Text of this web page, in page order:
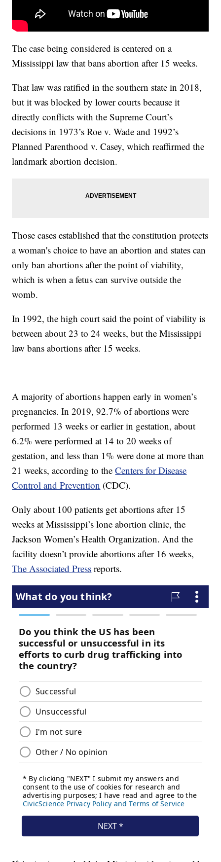
The case being considered is centered on a
Mississippi law that bans abortion after 15 weeks.
That law was ratified in the southern state in 2018,
but it was blocked by lower courts because it
directly conflicts with the Supreme Court’s
decisions in 1973’s Roe v. Wade and 1992’s
Planned Parenthood v. Casey, which reaffirmed the
landmark abortion decision.
Those cases established that the constitution protects
a woman's choice to have an abortion and states can
only ban abortions after the point of viability,
which is when a fetus can survive outside the
womb.
In 1992, the high court said the point of viability is
between about 23 to 24 weeks, but the Mississippi
law bans abortions after 15 weeks.
A majority of abortions happen early in women’s
pregnancies. In 2019, 92.7% of abortions were
performed 13 weeks or earlier in gestation, about
6.2% were performed at 14 to 20 weeks of
gestation, and less than 1% were done at more than
21 weeks, according to theCenters for Disease
Control and Prevention (CDC).
Only about 100 patients get abortions after 15
weeks at Mississippi’s lone abortion clinic, the
Jackson Women’s Health Organization. And the
facility doesn’t provide abortions after 16 weeks,
The Associated Press reports.